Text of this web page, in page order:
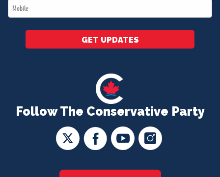
Follow The Conservative Party
Mobile
*
GET UPDATES